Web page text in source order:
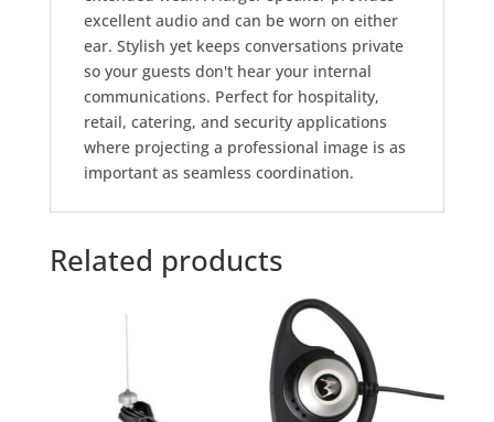
excellent audio and can be worn on either
ear. Stylish yet keeps conversations private
so your guests don't hear your internal
communications. Perfect for hospitality,
retail, catering, and security applications
where projecting a professional image is as
important as seamless coordination.
Related products